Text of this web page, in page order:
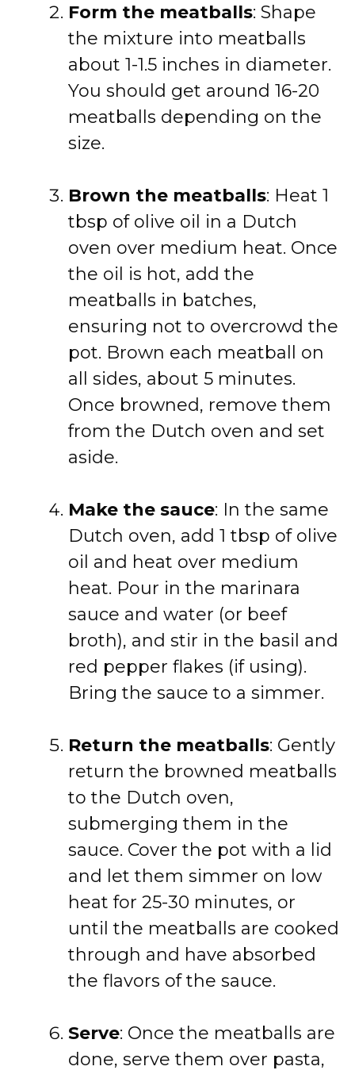
Form the meatballs: Shape
the mixture into meatballs
about 1-1.5 inches in diameter.
You should get around 16-20
meatballs depending on the
size.
Brown the meatballs: Heat 1
tbsp of olive oil in a Dutch
oven over medium heat. Once
the oil is hot, add the
meatballs in batches,
ensuring not to overcrowd the
pot. Brown each meatball on
all sides, about 5 minutes.
Once browned, remove them
from the Dutch oven and set
aside.
Make the sauce: In the same
Dutch oven, add 1 tbsp of olive
oil and heat over medium
heat. Pour in the marinara
sauce and water (or beef
broth), and stir in the basil and
red pepper flakes (if using).
Bring the sauce to a simmer.
Return the meatballs: Gently
return the browned meatballs
to the Dutch oven,
submerging them in the
sauce. Cover the pot with a lid
and let them simmer on low
heat for 25-30 minutes, or
until the meatballs are cooked
through and have absorbed
the flavors of the sauce.
Serve: Once the meatballs are
done, serve them over pasta,